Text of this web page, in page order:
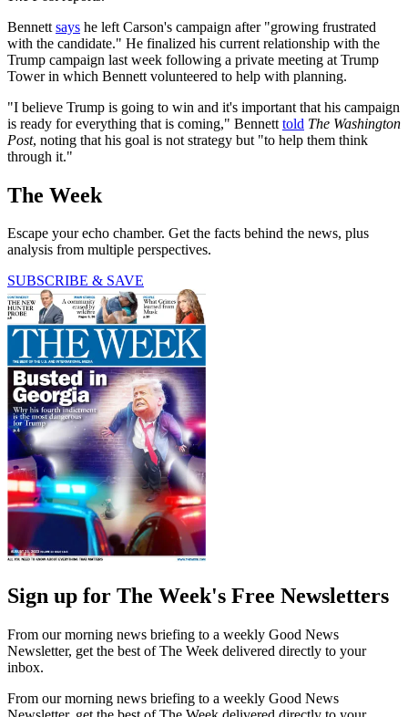
Bennett says he left Carson's campaign after "growing frustrated
with the candidate." He finalized his current relationship with the
Trump campaign last week following a private meeting at Trump
Tower in which Bennett volunteered to help with planning.
"I believe Trump is going to win and it's important that his campaign
is ready for everything that is coming," Bennett told The Washington
Post, noting that his goal is not strategy but "to help them think
through it."
The Week
Escape your echo chamber. Get the facts behind the news, plus
analysis from multiple perspectives.
SUBSCRIBE & SAVE
Sign up for The Week's Free Newsletters
From our morning news briefing to a weekly Good News
Newsletter, get the best of The Week delivered directly to your
inbox.
From our morning news briefing to a weekly Good News